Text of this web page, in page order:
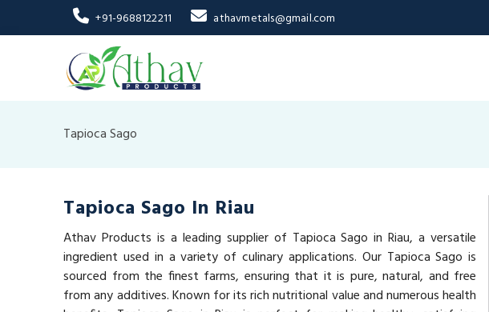
+91-9688122211 athavmetals@gmail.com
Tapioca Sago
Tapioca Sago In Riau
Athav Products is a leading supplier of Tapioca Sago in Riau, a versatile
ingredient used in a variety of culinary applications. Our Tapioca Sago is
sourced from the finest farms, ensuring that it is pure, natural, and free
from any additives. Known for its rich nutritional value and numerous health